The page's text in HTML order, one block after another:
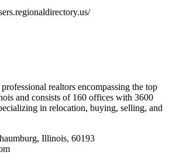
realtors encompassing the top
and consists of 160 offices with 3600
in relocation, buying, selling, and
Illinois, 60193